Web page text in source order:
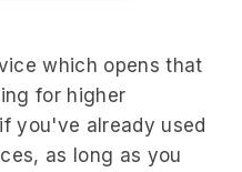
which opens that
for higher
you've already used
, as long as you